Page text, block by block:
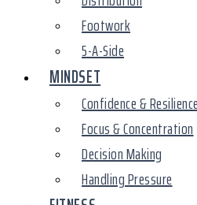
Footwork
5-A-Side
MINDSET
Confidence &
Focus & Concentration
Decision Making
Handling Pressure